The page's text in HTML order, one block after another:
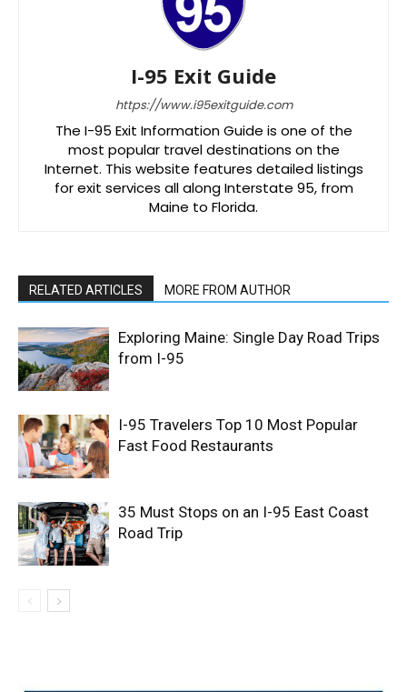
I-95 Exit Guide
https://www.i95exitguide.com
The I-95 Exit Information Guide is one of the
most popular travel destinations on the
Internet. This website features detailed listings
for exit services all along Interstate 95, from
Maine to Florida.
RELATED ARTICLES MORE FROM AUTHOR
Exploring Maine: Single Day Road Trips
from I-95
I-95 Travelers Top 10 Most Popular
Fast Food Restaurants
35 Must Stops on an I-95 East Coast
Road Trip